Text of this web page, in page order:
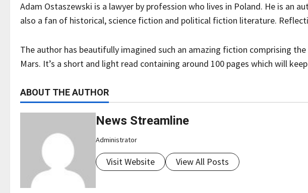
Adam Ostaszewski is a lawyer by profession who lives in Poland. He is an
also a fan of historical, science fiction and political fiction literature.
The author has beautifully imagined such an amazing fiction comprising
Mars. It’s a short and light read containing around 100 pages which will
ABOUT THE AUTHOR
News Streamline
Administrator
Visit Website View All Posts